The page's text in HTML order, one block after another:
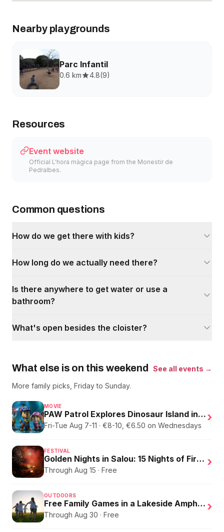
Nearby playgrounds
Parc Infantil
0.6 km 4.8(9)
Resources
Event website
Official L'hora màgica page from the Monestir de
Pedralbes.
Common questions
How do we get there with kids?
How long do we actually need there?
Is there anywhere to get water or use a
bathroom?
What's open besides the cloister?
What else is on this weekend
See all events →
More family picks, Friday to Sunday.
MOVIE
PAW Patrol Explores Dinosaur Island in English
Fri-Tue Aug 7-11 · €8-10, €6.50 on Wednesdays
›
FESTIVAL
Golden Nights in Salou: 15 Nights of Fire, Music, and an Eclipse on the Beach
Through Aug 15 · Free
›
OUTDOORS
Free Family Games in a Lakeside Amphitheater
Through Aug 30 · Free
›